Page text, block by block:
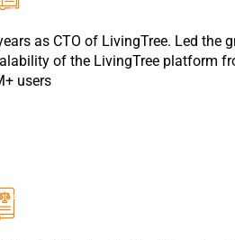
as CTO of LivingTree. Led the
of the LivingTree platform
users